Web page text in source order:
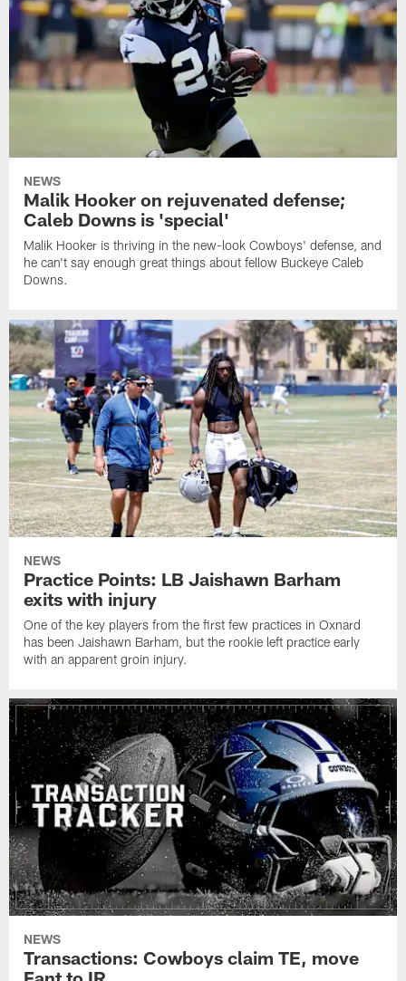
NEWS
Malik Hooker on rejuvenated defense;
Caleb Downs is 'special'
Malik Hooker is thriving in the new-look Cowboys' defense, and
he can't say enough great things about fellow Buckeye Caleb
Downs.
NEWS
Practice Points: LB Jaishawn Barham
exits with injury
One of the key players from the first few practices in Oxnard
has been Jaishawn Barham, but the rookie left practice early
with an apparent groin injury.
NEWS
Transactions: Cowboys claim TE, move